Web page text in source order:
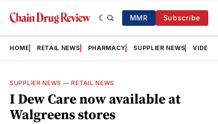
MMR Subscribe
HOME RETAIL NEWS PHARMACY SUPPLIER NEWS VIDEOS
SUPPLIER NEWS —RETAIL NEWS
I Dew Care now available at
Walgreens stores